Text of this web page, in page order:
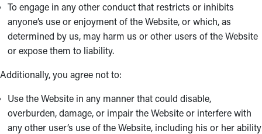
To engage in any other conduct that restricts or inhibits
anyone’s use or enjoyment of the Website, or which, as
determined by us, may harm us or other users of the Website
or expose them to liability.
Additionally, you agree not to:
Use the Website in any manner that could disable,
overburden, damage, or impair the Website or interfere with
any other user’s use of the Website, including his or her ability